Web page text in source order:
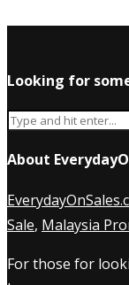
Looking for
About
Sale, Malaysia
For those for